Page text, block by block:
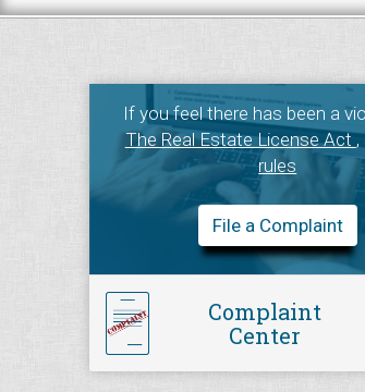
If you feel there has been a
The Real Estate License Act,
rules
File a Complaint
Complaint
Center